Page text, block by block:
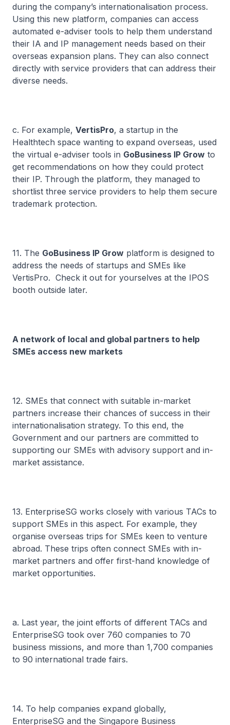
during the company’s internationalisation process.
Using this new platform, companies can access
automated e-adviser tools to help them understand
their IA and IP management needs based on their
overseas expansion plans. They can also connect
directly with service providers that can address their
diverse needs.
c. For example, VertisPro, a startup in the
Healthtech space wanting to expand overseas, used
the virtual e-adviser tools in GoBusiness IP Grow to
get recommendations on how they could protect
their IP. Through the platform, they managed to
shortlist three service providers to help them secure
trademark protection.
11. The GoBusiness IP Grow platform is designed to
address the needs of startups and SMEs like
VertisPro. Check it out for yourselves at the IPOS
booth outside later.
A network of local and global partners to help
SMEs access new markets
12. SMEs that connect with suitable in-market
partners increase their chances of success in their
internationalisation strategy. To this end, the
Government and our partners are committed to
supporting our SMEs with advisory support and in-
market assistance.
13. EnterpriseSG works closely with various TACs to
support SMEs in this aspect. For example, they
organise overseas trips for SMEs keen to venture
abroad. These trips often connect SMEs with in-
market partners and offer first-hand knowledge of
market opportunities.
a. Last year, the joint efforts of different TACs and
EnterpriseSG took over 760 companies to 70
business missions, and more than 1,700 companies
to 90 international trade fairs.
14. To help companies expand globally,
EnterpriseSG and the Singapore Business